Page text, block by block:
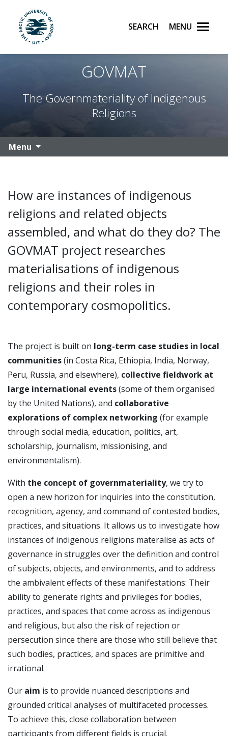
Skip to main content
UiT The Arctic University of Norway
Search Menu
GOVMAT
The Governmateriality of Indigenous
Religions
Menu
How are instances of indigenous
religions and related objects
assembled, and what do they do? The
GOVMAT project researches
materialisations of indigenous
religions and their roles in
contemporary cosmopolitics.
The project is built on long-term case studies in local
communities(in Costa Rica, Ethiopia, India, Norway,
Peru, Russia, and elsewhere), collective fieldwork at
large international events(some of them organised
by the United Nations), and collaborative
explorations of complex networking (for example
through social media, education, politics, art,
scholarship, journalism, missionising, and
environmentalism).
With the concept of governmateriality, we try to
open a new horizon for inquiries into the constitution,
recognition, agency, and command of contested bodies,
practices, and situations. It allows us to investigate how
instances of indigenous religions materalise as acts of
governance in struggles over the definition and control
of subjects, objects, and environments, and to address
the ambivalent effects of these manifestations: Their
ability to generate rights and privileges for bodies,
practices, and spaces that come across as indigenous
and religious, but also the risk of rejection or
persecution since there are those who still believe that
such bodies, practices, and spaces are primitive and
irrational.
Our aim is to provide nuanced descriptions and
grounded critical analyses of multifaceted processes.
To achieve this, close collaboration between
participants from different fields is crucial.